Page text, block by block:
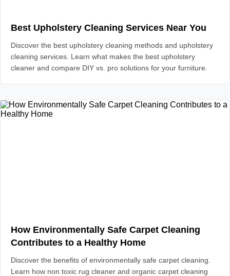
Best Upholstery Cleaning Services Near You
Discover the best upholstery cleaning methods and upholstery
cleaning services. Learn what makes the best upholstery
cleaner and compare DIY vs. pro solutions for your furniture.
How Environmentally Safe Carpet Cleaning
Contributes to a Healthy Home
Discover the benefits of environmentally safe carpet cleaning.
Learn how non toxic rug cleaner and organic carpet cleaning